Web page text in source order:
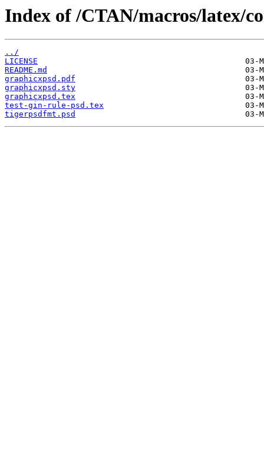
Index of /CTAN/macros/latex/
../
LICENSE
README.md
graphicxpsd.pdf
graphicxpsd.sty
graphicxpsd.tex
test-gin-rule-psd.tex
tigerpsdfmt.psd